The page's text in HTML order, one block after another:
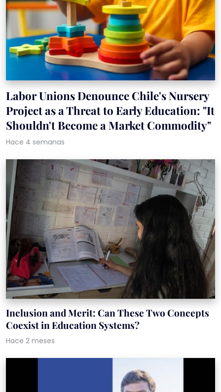
Labor Unions Denounce Chile's Nursery
Project as a Threat to Early Education: "It
Shouldn't Become a Market Commodity"
Hace 4 semanas
Inclusion and Merit: Can These Two Concepts
Coexist in Education Systems?
Hace 2 meses